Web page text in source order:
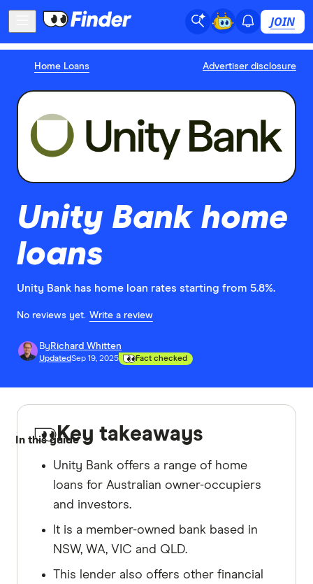
JOIN
Home Loans Advertiser disclosure
Unity Bank home
loans
Unity Bank has home loan rates starting from 5.8%.
No reviews yet. Write a review
By Richard Whitten
UpdatedSep 19, 2025 Fact checked
In this guideKey takeaways
Unity Bank offers a range of home
loans for Australian owner-occupiers
and investors.
It is a member-owned bank based in
NSW, WA, VIC and QLD.
This lender also offers other financial